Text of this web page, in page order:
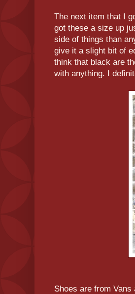
The next item that I
got these a size up
side of things than
give it a slight bit of
think that black are
with anything. I
Shoes are from